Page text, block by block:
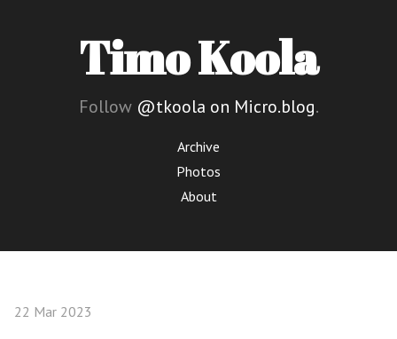
Timo Koola
Follow @tkoola on Micro.blog.
Archive
Photos
About
22 Mar 2023